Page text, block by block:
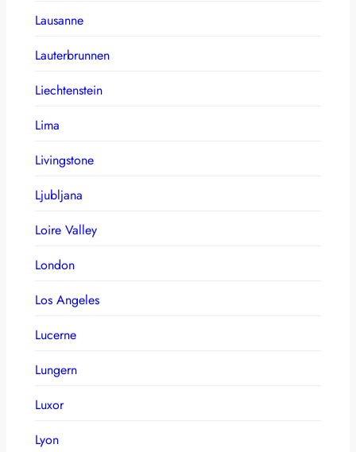
Lausanne
Lauterbrunnen
Liechtenstein
Lima
Livingstone
Ljubljana
Loire Valley
London
Los Angeles
Lucerne
Lungern
Luxor
Lyon